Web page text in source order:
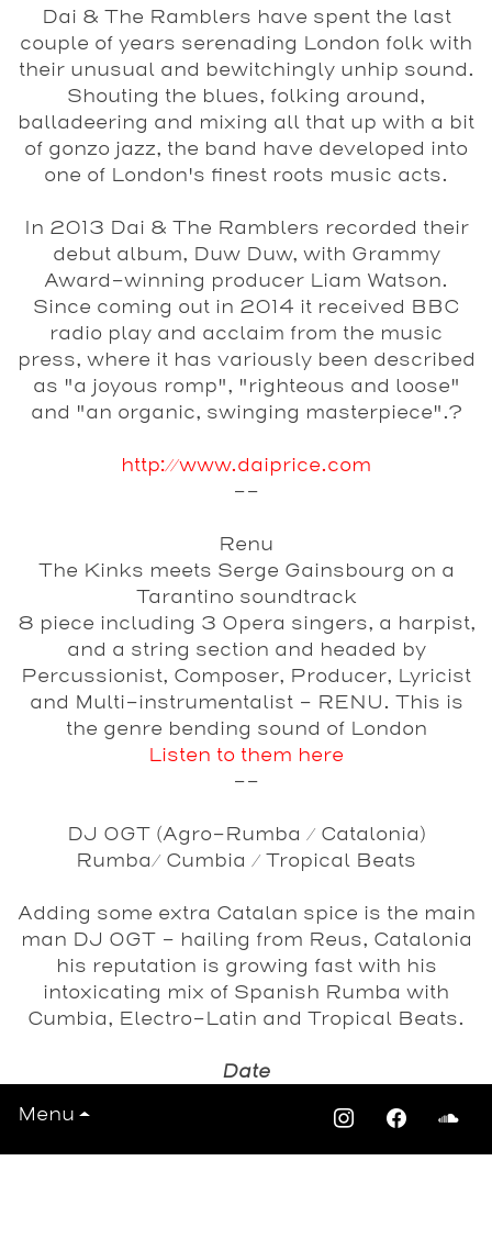
Menu
Dai & The Ramblers have spent the last
couple of years serenading London folk with
their unusual and bewitchingly unhip sound.
Shouting the blues, folking around,
balladeering and mixing all that up with a bit
of gonzo jazz, the band have developed into
one of London's finest roots music acts.
In 2013 Dai & The Ramblers recorded their
debut album, Duw Duw, with Grammy
Award-winning producer Liam Watson.
Since coming out in 2014 it received BBC
radio play and acclaim from the music
press, where it has variously been described
as "a joyous romp", "righteous and loose"
and "an organic, swinging masterpiece".?
http://www.daiprice.com
--
Renu
The Kinks meets Serge Gainsbourg on a
Tarantino soundtrack
8 piece including 3 Opera singers, a harpist,
and a string section and headed by
Percussionist, Composer, Producer, Lyricist
and Multi-instrumentalist - RENU. This is
the genre bending sound of London
Listen to them here
--
DJ OGT (Agro-Rumba / Catalonia)
Rumba/ Cumbia / Tropical Beats
Adding some extra Catalan spice is the main
man DJ OGT - hailing from Reus, Catalonia
his reputation is growing fast with his
intoxicating mix of Spanish Rumba with
Cumbia, Electro-Latin and Tropical Beats.
Date